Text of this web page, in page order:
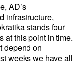
AD’s
infrastructure,
stands four
at thispoint in time.
depend on
weeks we have all